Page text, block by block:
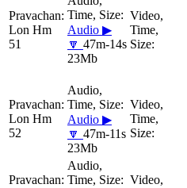
Lon Hm
51
Audio ▶
🔽 47m-14s
23Mb
Lon Hm
52
Audio ▶
🔽 47m-11s
23Mb